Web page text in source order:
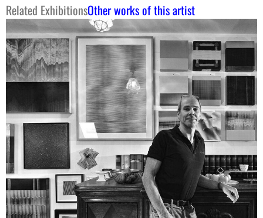
Related ExhibitionsOther works of this artist